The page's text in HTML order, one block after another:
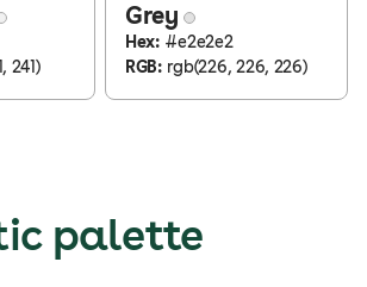
241)
Grey
Hex:#e2e2e2
RGB:rgb(226, 226, 226)
palette